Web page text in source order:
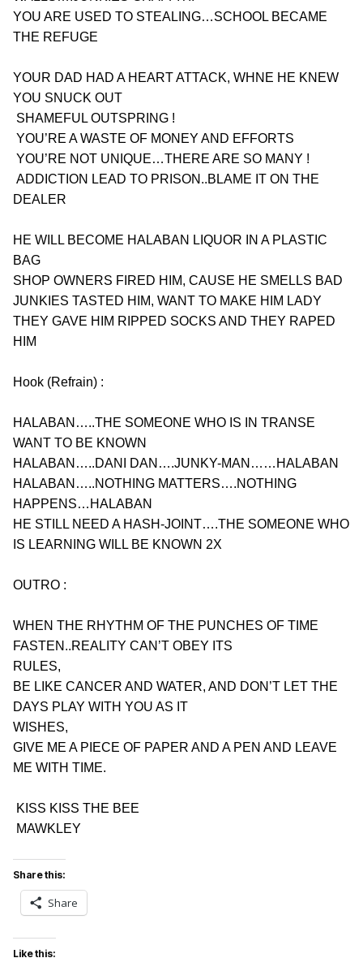
YOU ARE USED TO STEALING…SCHOOL BECAME
THE REFUGE
YOUR DAD HAD A HEART ATTACK, WHNE HE KNEW
YOU SNUCK OUT
SHAMEFUL OUTSPRING !
YOU’RE A WASTE OF MONEY AND EFFORTS
YOU’RE NOT UNIQUE…THERE ARE SO MANY !
DEALER
HE WILL BECOME HALABAN LIQUOR IN A PLASTIC
BAG
SHOP OWNERS FIRED HIM, CAUSE HE SMELLS BAD
JUNKIES TASTED HIM, WANT TO MAKE HIM LADY
THEY GAVE HIM RIPPED SOCKS AND THEY RAPED
HIM
Hook (Refrain) :
HALABAN…..THE SOMEONE WHO IS IN TRANSE
WANT TO BE KNOWN
HALABAN…..DANI DAN….JUNKY-MAN……HALABAN
HALABAN…..NOTHING MATTERS….NOTHING
HAPPENS…HALABAN
HE STILL NEED A HASH-JOINT….THE SOMEONE WHO
IS LEARNING WILL BE KNOWN 2X
OUTRO :
WHEN THE RHYTHM OF THE PUNCHES OF TIME
FASTEN..REALITY CAN’T OBEY ITS
RULES,
BE LIKE CANCER AND WATER, AND DON’T LET THE
DAYS PLAY WITH YOU AS IT
WISHES,
GIVE ME A PIECE OF PAPER AND A PEN AND LEAVE
ME WITH TIME.
KISS KISS THE BEE
MAWKLEY
Share this:
Share
Like this: